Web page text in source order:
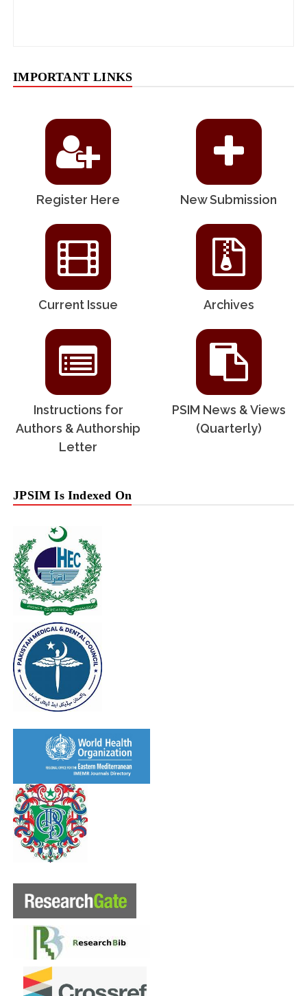
IMPORTANT LINKS
Register Here New Submission
Current Issue Archives
Instructions for
Authors & Authorship
Letter
PSIM News & Views
(Quarterly)
JPSIM Is Indexed On